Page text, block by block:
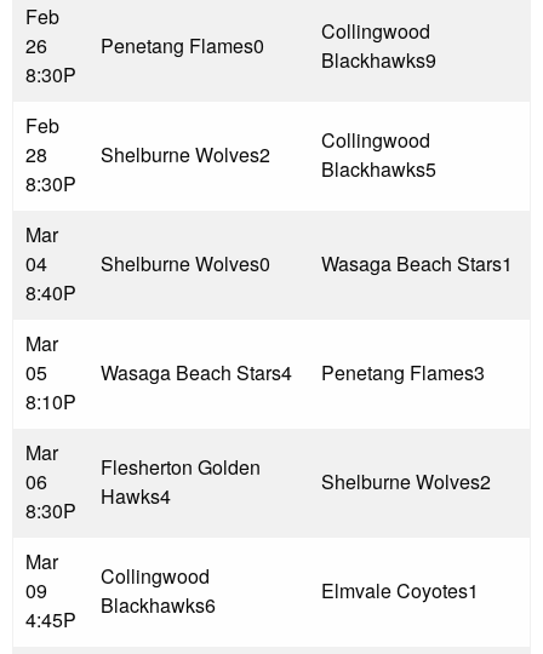
Feb
26
8:30P
Penetang Flames0
Collingwood
Blackhawks9
Feb
28
8:30P
Shelburne Wolves2
Collingwood
Blackhawks5
Mar
04
8:40P
Shelburne Wolves0 Wasaga Beach Stars1
Mar
05
8:10P
Wasaga Beach Stars4 Penetang Flames3
Mar
06
8:30P
Flesherton Golden
Hawks4
Shelburne Wolves2
Mar
09
4:45P
Collingwood
Blackhawks6
Elmvale Coyotes1